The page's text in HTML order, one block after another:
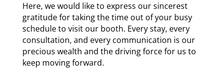
Here, we would like to express our sincerest
gratitude for taking the time out of your busy
schedule to visit our booth. Every stay, every
consultation, and every communication is our
precious wealth and the driving force for us to
keep moving forward.